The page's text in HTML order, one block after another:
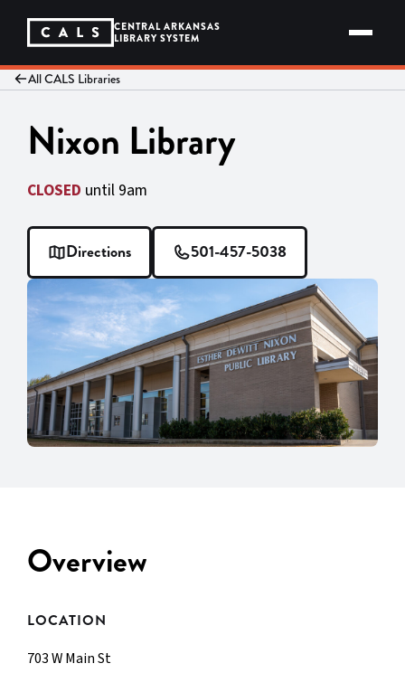
content
CENTRAL ARKANSAS
LIBRARY SYSTEM
All CALS Libraries
Nixon Library
CLOSED until 9am
Directions 501-457-5038
Overview
LOCATION
703 W Main St